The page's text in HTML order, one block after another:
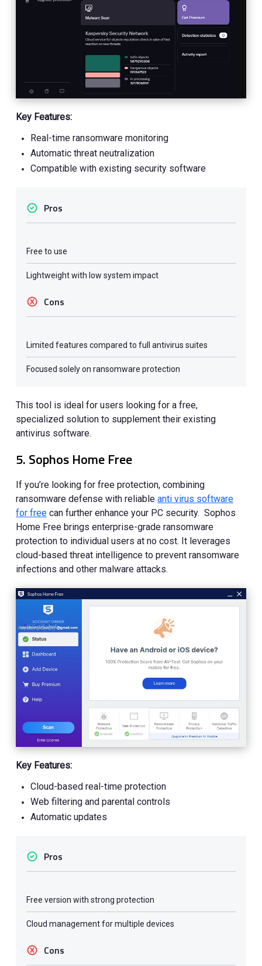
Key Features:
Real-time ransomware monitoring
Automatic threat neutralization
Compatible with existing security software
Pros
Free to use
Lightweight with low system impact
Cons
Limited features compared to full antivirus suites
Focused solely on ransomware protection
This tool is ideal for users looking for a free,
specialized solution to supplement their existing
antivirus software.
5. Sophos Home Free
If you’re looking for free protection, combining
ransomware defense with reliableanti virus software
for free can further enhance your PC security. Sophos
Home Free brings enterprise-grade ransomware
protection to individual users at no cost. It leverages
cloud-based threat intelligence to prevent ransomware
infections and other malware attacks.
Key Features:
Cloud-based real-time protection
Web filtering and parental controls
Automatic updates
Pros
Free version with strong protection
Cloud management for multiple devices
Cons